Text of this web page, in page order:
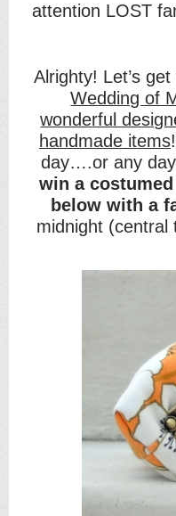
attention LOST
Alrighty! Let’s
Wedding of
wonderful
handmade items
day….or any
win a
below with a
midnight (central